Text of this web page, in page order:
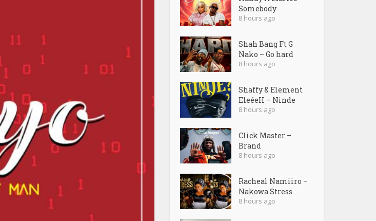
Somebody
8 hours ago
Shah Bang Ft G
Nako – Go hard
8 hours ago
Shaffy & Element
EleéeH – Ninde
8 hours ago
Click Master –
Brand
8 hours ago
Racheal Namiiro –
Nakowa Stress
8 hours ago